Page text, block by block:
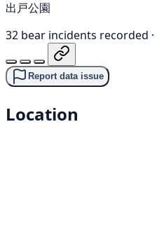
出戸公園
32 bear incidents recorded ·
Report data issue
Location